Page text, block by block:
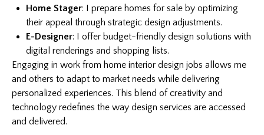
Home Stager: I prepare homes for sale by optimizing
their appeal through strategic design adjustments.
E-Designer: I offer budget-friendly design solutions with
digital renderings and shopping lists.
Engaging in work from home interior design jobs allows me
and others to adapt to market needs while delivering
personalized experiences. This blend of creativity and
technology redefines the way design services are accessed
and delivered.